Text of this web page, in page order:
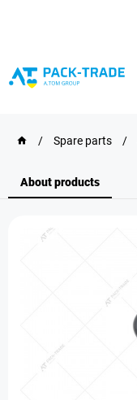
/ Spare parts /
About products